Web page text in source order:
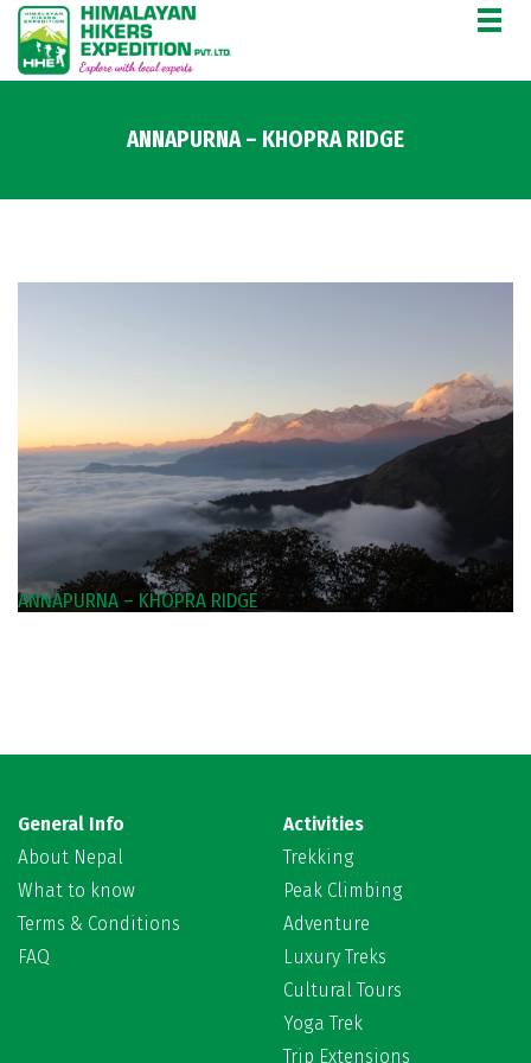
ANNAPURNA – KHOPRA RIDGE
ANNAPURNA – KHOPRA RIDGE
General Info
About Nepal
What to know
Terms & Conditions
FAQ
Activities
Trekking
Peak Climbing
Adventure
Luxury Treks
Cultural Tours
Yoga Trek
Trip Extensions